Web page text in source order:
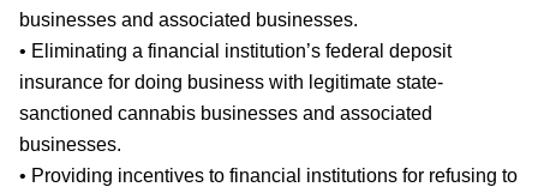
businesses and associated businesses.
• Eliminating a financial institution’s federal deposit
insurance for doing business with legitimate state-
sanctioned cannabis businesses and associated
businesses.
• Providing incentives to financial institutions for refusing to